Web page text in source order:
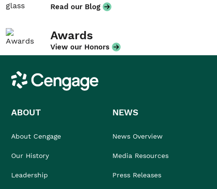
Read our Blog
Awards
View our Honors
Cengage
ABOUT
About Cengage
Our History
Leadership
NEWS
News Overview
Media Resources
Press Releases